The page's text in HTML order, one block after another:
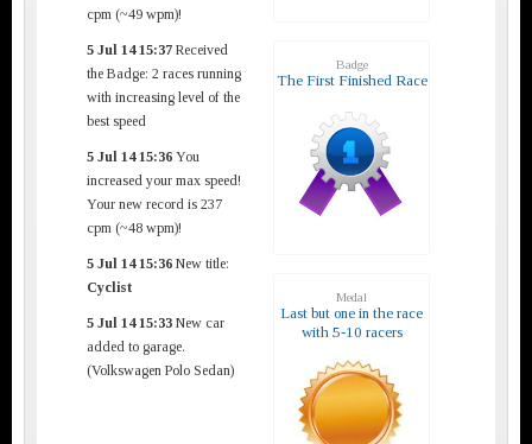
cpm (~49 wpm)!
5 Jul 14 15:37 Received
the Badge: 2 races running
with increasing level of the
best speed
5 Jul 14 15:36 You
increased your max speed!
Your new record is 237
cpm (~48 wpm)!
5 Jul 14 15:36 New title:
Cyclist
5 Jul 14 15:33 New car
added to garage.
(Volkswagen Polo Sedan)
Badge
The First Finished Race
Medal
Last but one in the race
with 5-10 racers